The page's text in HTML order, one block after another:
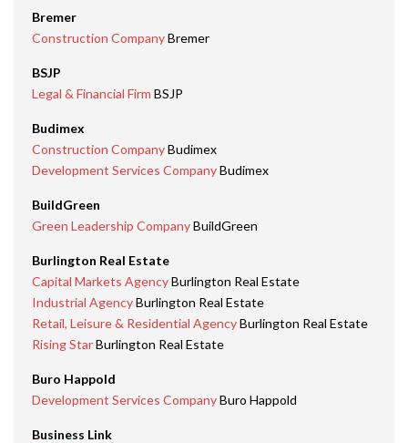
Bremer
Construction CompanyBremer
BSJP
Legal & Financial Firm BSJP
Budimex
Construction CompanyBudimex
Development Services CompanyBudimex
BuildGreen
Green Leadership CompanyBuildGreen
Burlington Real Estate
Capital Markets AgencyBurlington Real Estate
Industrial AgencyBurlington Real Estate
Retail, Leisure & Residential AgencyBurlington Real Estate
Rising StarBurlington Real Estate
Buro Happold
Development Services CompanyBuro Happold
Business Link